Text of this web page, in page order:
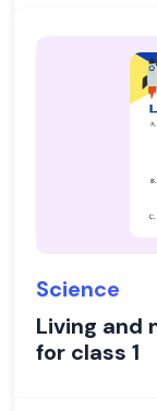
Science
Living and
for class 1